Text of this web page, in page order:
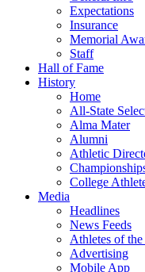
Expectations
Insurance
Memorial
Staff
Hall of Fame
History
Home
All-State
Alma Mater
Alumni
Athletic
College
Media
Headlines
News Feeds
Athletes of
Advertising
Mobile App